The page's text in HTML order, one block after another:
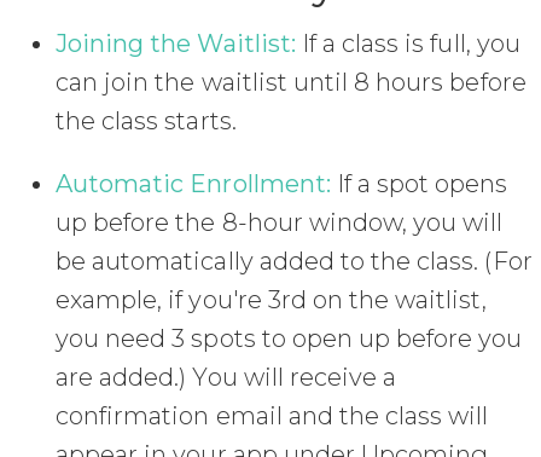
Joining the Waitlist: If a class is full, you
can join the waitlist until 8 hours before
the class starts.
Automatic Enrollment: If a spot opens
up before the 8-hour window, you will
be automatically added to the class. (For
example, if you're 3rd on the waitlist,
you need 3 spots to open up before you
are added.) You will receive a
confirmation email and the class will